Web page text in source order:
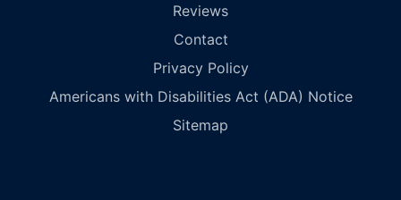
Reviews
Contact
Privacy Policy
Americans with Disabilities Act (ADA) Notice
Sitemap